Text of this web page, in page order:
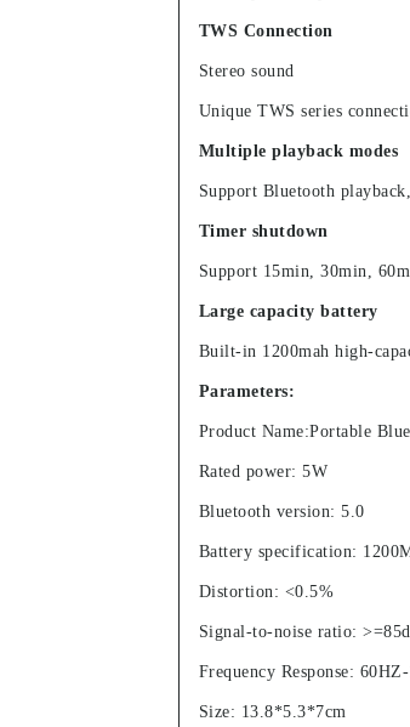
TWS Connection
Stereo sound
Unique TWS series
Multiple playback modes
Support Bluetooth
Timer shutdown
Support 15min, 30min,
Large capacity battery
Built-in 1200mah high-
Parameters:
Product Name:Portable
Rated power: 5W
Bluetooth version: 5.0
Battery specification:
Distortion: <0.5%
Signal-to-noise ratio:
Frequency Response:
Size: 13.8*5.3*7cm